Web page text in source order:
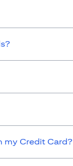
Credit Card?